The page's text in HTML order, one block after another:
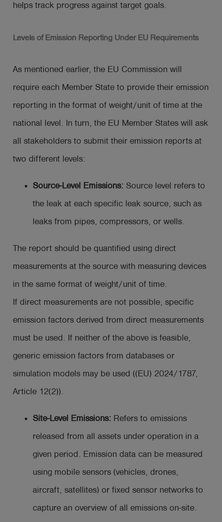
helps track progress against target goals.
Levels of Emission Reporting Under EU Requirements
As mentioned earlier, the EU Commission will
require each Member State to provide their emission
reporting in the format of weight/unit of time at the
national level. In turn, the EU Member States will ask
all stakeholders to submit their emission reports at
two different levels:
Source-Level Emissions: Source level refers to
the leak at each specific leak source, such as
leaks from pipes, compressors, or wells.
The report should be quantified using direct
measurements at the source with measuring devices
in the same format of weight/unit of time.
If direct measurements are not possible, specific
emission factors derived from direct measurements
must be used. If neither of the above is feasible,
generic emission factors from databases or
simulation models may be used ((EU) 2024/1787,
Article 12(2)).
Site-Level Emissions: Refers to emissions
released from all assets under operation in a
given period. Emission data can be measured
using mobile sensors (vehicles, drones,
aircraft, satellites) or fixed sensor networks to
capture an overview of all emissions on-site.